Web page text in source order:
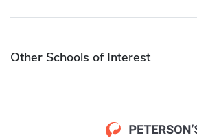
Other Schools of Interest